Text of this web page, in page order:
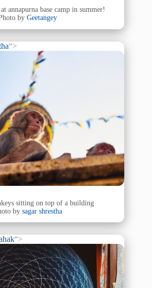
annapurna base camp in summer!
byGeetangey
“>
sitting on top of a building
by sagar shrestha
“>